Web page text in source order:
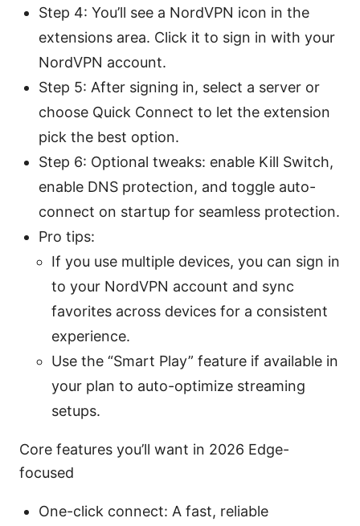
Step 4: You’ll see a NordVPN icon in the
extensions area. Click it to sign in with your
NordVPN account.
Step 5: After signing in, select a server or
choose Quick Connect to let the extension
pick the best option.
Step 6: Optional tweaks: enable Kill Switch,
enable DNS protection, and toggle auto-
connect on startup for seamless protection.
Pro tips:
If you use multiple devices, you can sign in
to your NordVPN account and sync
favorites across devices for a consistent
experience.
Use the “Smart Play” feature if available in
your plan to auto-optimize streaming
setups.
Core features you’ll want in 2026 Edge-
focused
One-click connect: A fast, reliable